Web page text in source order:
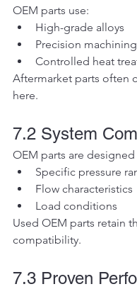
OEM parts use:
High-grade alloys
Precision machining
Controlled heat
Aftermarket parts often
here.
7.2 System
OEM parts are
Specific pressure
Flow characteristics
Load conditions
Used OEM parts retain
compatibility.
7.3 Proven